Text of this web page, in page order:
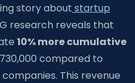
story about startup
research reveals that
10% more cumulative
compared to
This revenue